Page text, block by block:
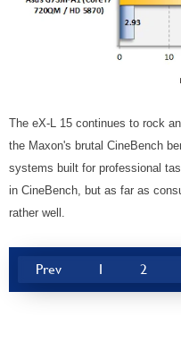
The eX-L 15 continues to rock
the Maxon's brutal CineBench
systems built for professional
in CineBench, but as far as
rather well.
Prev 1 2